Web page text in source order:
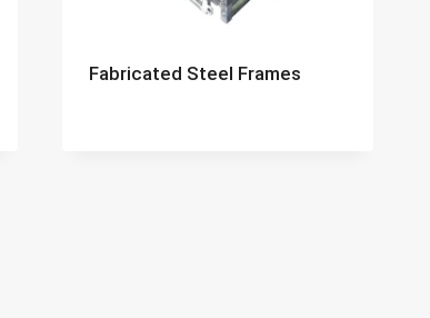
Fabricated Steel Frames